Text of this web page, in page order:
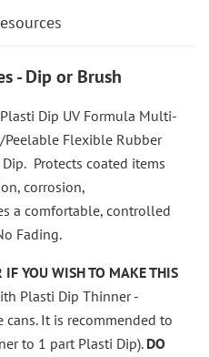
- Dip or Brush
Dip UV Formula Multi-
Peelable Flexible Rubber
Protects coated items
corrosion,
a comfortable, controlled
Fading.
IF YOU WISH TO MAKE THIS
Plasti Dip Thinner -
It is recommended to
to 1 part Plasti Dip). DO